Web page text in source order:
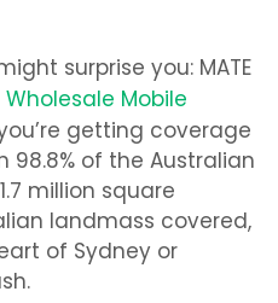
surprise you: MATE
Mobile
getting coverage
of the Australian
million square
landmass covered,
of Sydney or